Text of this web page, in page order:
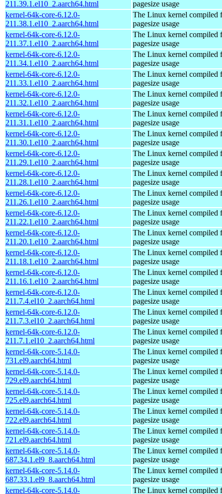
211.39.1.el10_2.aarch64.html
pagesize usage
kernel-64k-core-6.12.0-
211.38.1.el10_2.aarch64.html
The Linux kernel compiled
pagesize usage
kernel-64k-core-6.12.0-
211.37.1.el10_2.aarch64.html
The Linux kernel compiled
pagesize usage
kernel-64k-core-6.12.0-
211.34.1.el10_2.aarch64.html
The Linux kernel compiled
pagesize usage
kernel-64k-core-6.12.0-
211.33.1.el10_2.aarch64.html
The Linux kernel compiled
pagesize usage
kernel-64k-core-6.12.0-
211.32.1.el10_2.aarch64.html
The Linux kernel compiled
pagesize usage
kernel-64k-core-6.12.0-
211.31.1.el10_2.aarch64.html
The Linux kernel compiled
pagesize usage
kernel-64k-core-6.12.0-
211.30.1.el10_2.aarch64.html
The Linux kernel compiled
pagesize usage
kernel-64k-core-6.12.0-
211.29.1.el10_2.aarch64.html
The Linux kernel compiled
pagesize usage
kernel-64k-core-6.12.0-
211.28.1.el10_2.aarch64.html
The Linux kernel compiled
pagesize usage
kernel-64k-core-6.12.0-
211.26.1.el10_2.aarch64.html
The Linux kernel compiled
pagesize usage
kernel-64k-core-6.12.0-
211.22.1.el10_2.aarch64.html
The Linux kernel compiled
pagesize usage
kernel-64k-core-6.12.0-
211.20.1.el10_2.aarch64.html
The Linux kernel compiled
pagesize usage
kernel-64k-core-6.12.0-
211.18.1.el10_2.aarch64.html
The Linux kernel compiled
pagesize usage
kernel-64k-core-6.12.0-
211.16.1.el10_2.aarch64.html
The Linux kernel compiled
pagesize usage
kernel-64k-core-6.12.0-
211.7.4.el10_2.aarch64.html
The Linux kernel compiled
pagesize usage
kernel-64k-core-6.12.0-
211.7.3.el10_2.aarch64.html
The Linux kernel compiled
pagesize usage
kernel-64k-core-6.12.0-
211.7.1.el10_2.aarch64.html
The Linux kernel compiled
pagesize usage
kernel-64k-core-5.14.0-
731.el9.aarch64.html
The Linux kernel compiled
pagesize usage
kernel-64k-core-5.14.0-
729.el9.aarch64.html
The Linux kernel compiled
pagesize usage
kernel-64k-core-5.14.0-
725.el9.aarch64.html
The Linux kernel compiled
pagesize usage
kernel-64k-core-5.14.0-
722.el9.aarch64.html
The Linux kernel compiled
pagesize usage
kernel-64k-core-5.14.0-
721.el9.aarch64.html
The Linux kernel compiled
pagesize usage
kernel-64k-core-5.14.0-
687.34.1.el9_8.aarch64.html
The Linux kernel compiled
pagesize usage
kernel-64k-core-5.14.0-
687.33.1.el9_8.aarch64.html
The Linux kernel compiled
pagesize usage
kernel-64k-core-5.14.0-
The Linux kernel compiled